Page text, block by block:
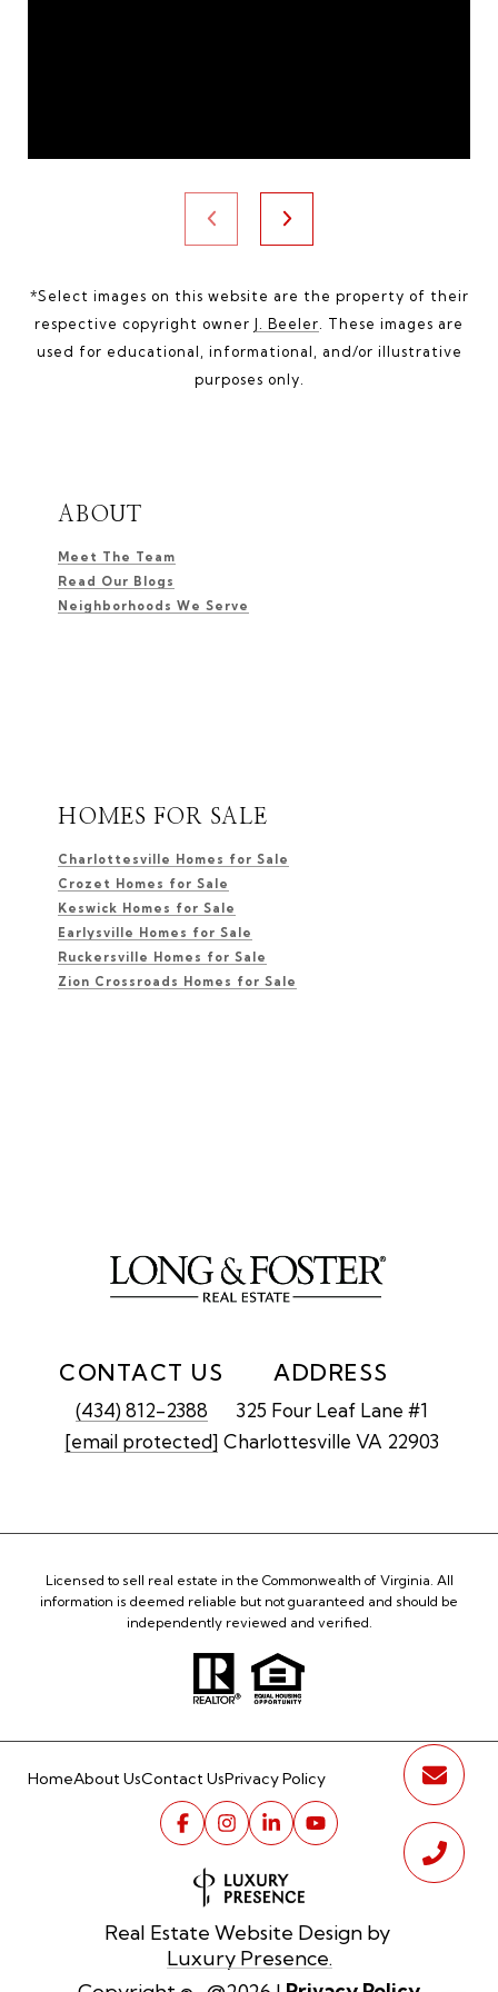
*Select images on this website are the property of their
respective copyright owner J. Beeler . These images are
used for educational, informational, and/or illustrative
purposes only.
ABOUT
Meet The Team
Read Our Blogs
Neighborhoods We Serve
HOMES FOR SALE
Charlottesville Homes for Sale
Crozet Homes for Sale
Keswick Homes for Sale
Earlysville Homes for Sale
Ruckersville Homes for Sale
Zion Crossroads Homes for Sale
CONTACT US
(434) 812-2388
[email protected]
ADDRESS
325 Four Leaf Lane #1
Charlottesville VA 22903
Licensed to sell real estate in the Commonwealth of Virginia. All
information is deemed reliable but not guaranteed and should be
independently reviewed and verified.
HomeAbout UsContact UsPrivacy Policy
Real Estate Website Design by
Luxury Presence.